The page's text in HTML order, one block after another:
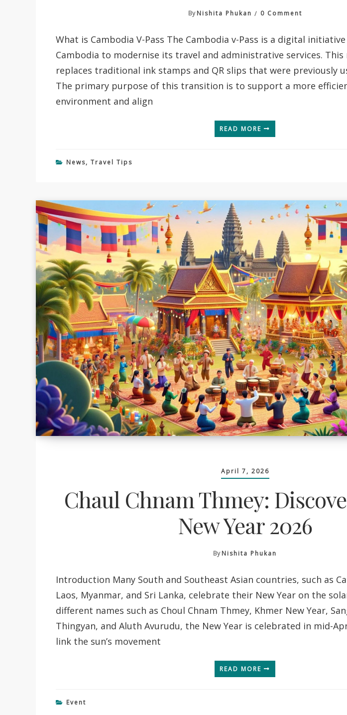
ByNishita Phukan 0 CommentOn
Pass:
Your
Ultimate
Digital
Entry
What is Cambodia V-Pass The Cambodia v-Pass is a digital
Cambodia to modernise its travel and administrative services. This
replaces traditional ink stamps and QR slips that were previously
The primary purpose of this transition is to support a more
environment and align
READ MORE
News, Travel Tips
April 7, 2026
Chaul Chnam Thmey:
New Year 2026
ByNishita Phukan
Introduction Many South and Southeast Asian countries, such as
Laos, Myanmar, and Sri Lanka, celebrate their New Year on the
different names such as Choul Chnam Thmey, Khmer New Year,
Thingyan, and Aluth Avurudu, the New Year is celebrated in mid-
link the sun’s movement
READ MORE
Event